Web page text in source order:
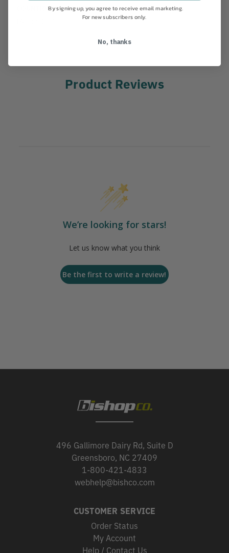
COUNTRY OF MANUFACTURE: CH
Product Reviews
We’re looking for stars!
Let us know what you think
Be the first to write a review!
496 Gallimore Dairy Rd, Suite D
Greensboro, NC 27409
1-800-421-4833
webhelp@bishco.com
CUSTOMER SERVICE
Order Status
My Account
Help / Contact Us
By signing up, you agree to receive email marketing.
For new subscribers only.
No, thanks